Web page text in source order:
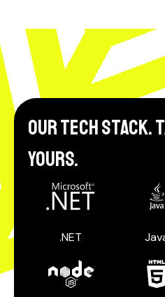
Our tech stack.
yours.
.NET